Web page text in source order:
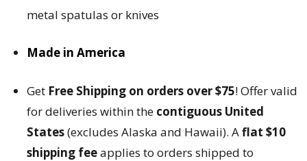
metal spatulas or knives
Made in America
Get Free Shipping on orders over $75! Offer valid
for deliveries within the contiguous United
States(excludes Alaska and Hawaii). Aflat $10
shipping feeapplies to orders shipped to